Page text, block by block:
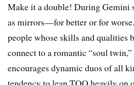
Make it a double! During Gemini
as mirrors—for better or for
people whose skills and qualities
connect to a romantic “soul
encourages dynamic duos of all